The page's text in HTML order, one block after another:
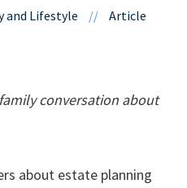
and Lifestyle //
Article
conversation about
about estate planning